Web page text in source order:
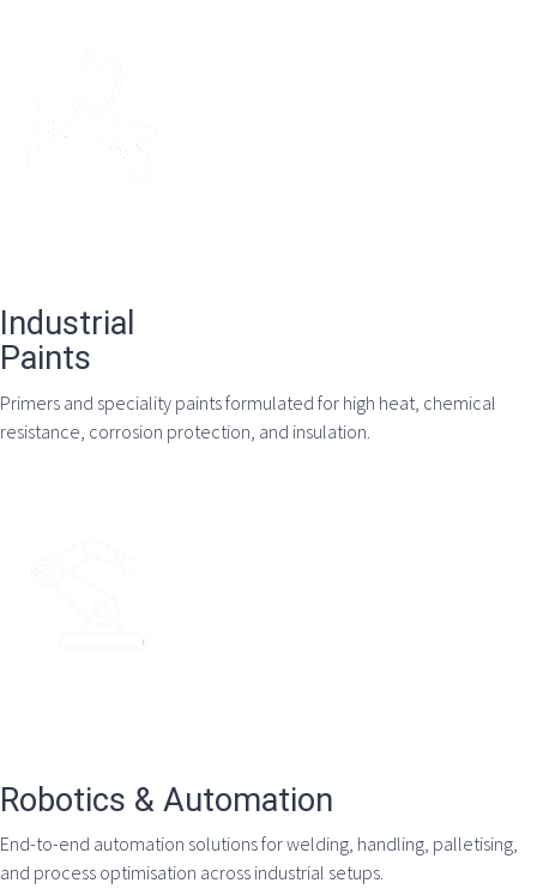
Industrial
Paints
Primers and speciality paints formulated for high heat, chemical
resistance, corrosion protection, and insulation.
Robotics & Automation
End-to-end automation solutions for welding, handling, palletising,
and process optimisation across industrial setups.